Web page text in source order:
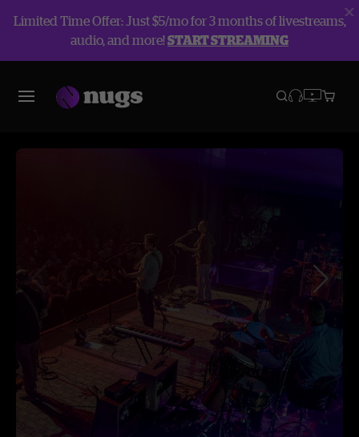
Limited Time Offer: Just $5/mo for 3 months of livestreams,
audio, and more!START STREAMING